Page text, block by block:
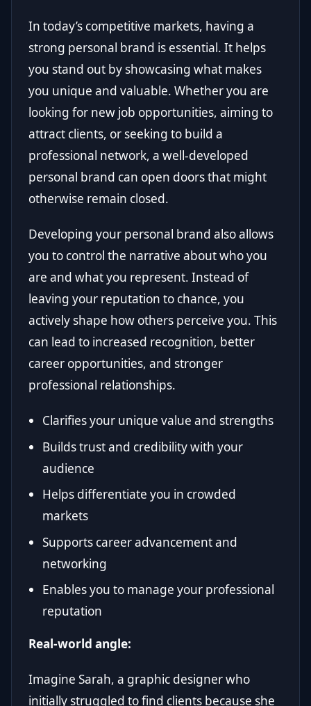
In today’s competitive markets, having a
strong personal brand is essential. It helps
you stand out by showcasing what makes
you unique and valuable. Whether you are
looking for new job opportunities, aiming to
attract clients, or seeking to build a
professional network, a well-developed
personal brand can open doors that might
otherwise remain closed.
Developing your personal brand also allows
you to control the narrative about who you
are and what you represent. Instead of
leaving your reputation to chance, you
actively shape how others perceive you. This
can lead to increased recognition, better
career opportunities, and stronger
professional relationships.
Clarifies your unique value and strengths
Builds trust and credibility with your
audience
Helps differentiate you in crowded
markets
Supports career advancement and
networking
Enables you to manage your professional
reputation
Real-world angle:
Imagine Sarah, a graphic designer who
initially struggled to find clients because she